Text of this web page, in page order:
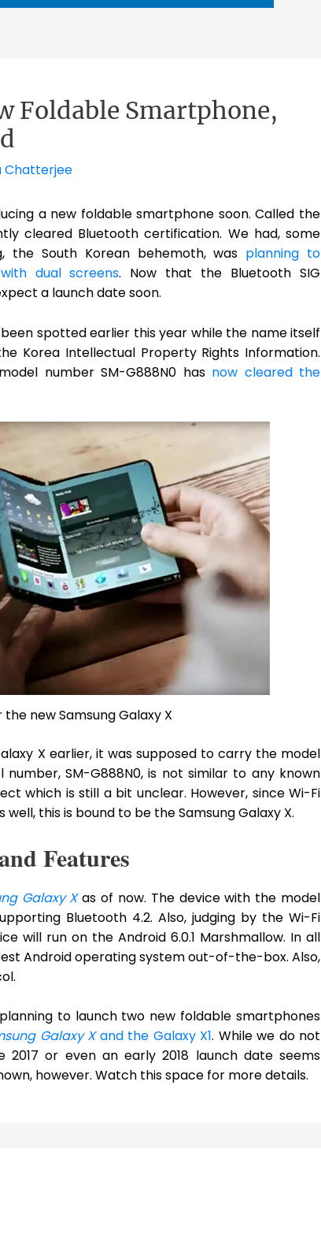
Foldable Smartphone,
Chatterjee
a new foldable smartphone soon. Called the
cleared Bluetooth certification. We had, some
the South Korean behemoth, was planning to
dual screens. Now that the Bluetooth SIG
a launch date soon.
spotted earlier this year while the name itself
Korea Intellectual Property Rights Information.
number SM-G888N0 has now cleared the
new Samsung Galaxy X
X earlier, it was supposed to carry the model
SM-G888N0, is not similar to any known
which is still a bit unclear. However, since Wi-Fi
this is bound to be the Samsung Galaxy X.
Features
Galaxy Xas of now. The device with the model
Bluetooth 4.2. Also, judging by the Wi-Fi
will run on the Android 6.0.1 Marshmallow. In all
Android operating system out-of-the-box. Also,
to launch two new foldable smartphones
Galaxy Xand the Galaxy X1. While we do not
or even an early 2018 launch date seems
however. Watch this space for more details.